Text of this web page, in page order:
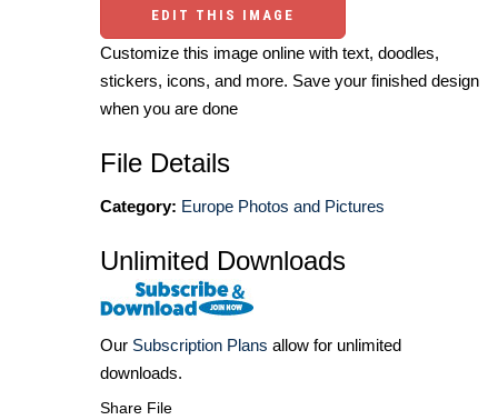
EDIT THIS IMAGE
Customize this image online with text, doodles,
stickers, icons, and more. Save your finished design
when you are done
File Details
Category: Europe Photos and Pictures
Unlimited Downloads
Our Subscription Plans allow for unlimited
downloads.
Share File